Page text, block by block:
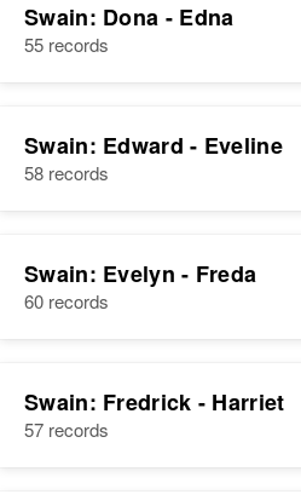
Swain: Dona - Edna
55 records
Swain: Edward - Eveline
58 records
Swain: Evelyn - Freda
60 records
Swain: Fredrick - Harriet
57 records